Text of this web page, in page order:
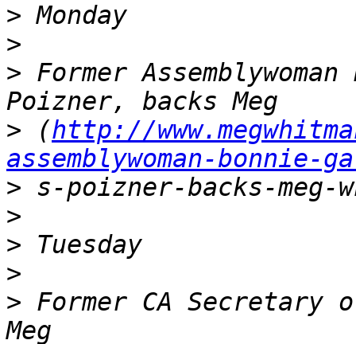
>
>
> Former
> (http://
assemblywoman-bonnie-
>
>
>
>
> Former CA